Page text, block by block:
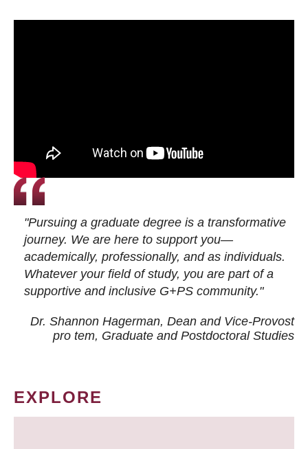
"Pursuing a graduate degree is a transformative
journey. We are here to support you—
academically, professionally, and as individuals.
Whatever your field of study, you are part of a
supportive and inclusive G+PS community."
Dr. Shannon Hagerman, Dean and Vice-Provost
pro tem, Graduate and Postdoctoral Studies
EXPLORE